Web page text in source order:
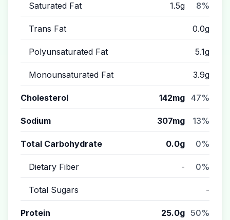
Saturated Fat 1.5g 8%
Trans Fat 0.0g
Polyunsaturated Fat 5.1g
Monounsaturated Fat 3.9g
Cholesterol 142mg 47%
Sodium 307mg 13%
Total Carbohydrate 0.0g 0%
Dietary Fiber - 0%
Total Sugars -
Protein 25.0g 50%